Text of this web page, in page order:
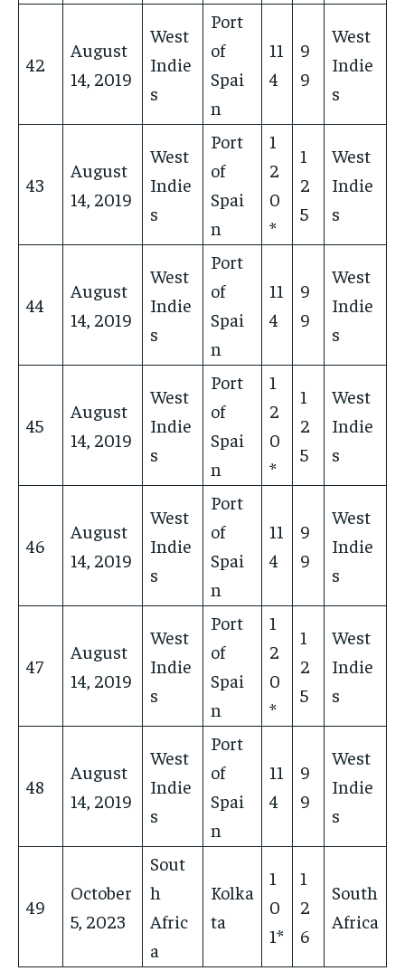
42
August
14, 2019
West
Indie
s
Port
of
Spai
n
11
4
9
9
West
Indie
s
43
August
14, 2019
West
Indie
s
Port
of
Spai
n
1
2
0
*
1
2
5
West
Indie
s
44
August
14, 2019
West
Indie
s
Port
of
Spai
n
11
4
9
9
West
Indie
s
45
August
14, 2019
West
Indie
s
Port
of
Spai
n
1
2
0
*
1
2
5
West
Indie
s
46
August
14, 2019
West
Indie
s
Port
of
Spai
n
11
4
9
9
West
Indie
s
47
August
14, 2019
West
Indie
s
Port
of
Spai
n
1
2
0
*
1
2
5
West
Indie
s
48
August
14, 2019
West
Indie
s
Port
of
Spai
n
11
4
9
9
West
Indie
s
49
October
5, 2023
Sout
h
Afric
a
Kolka
ta
1
0
1*
1
2
6
South
Africa